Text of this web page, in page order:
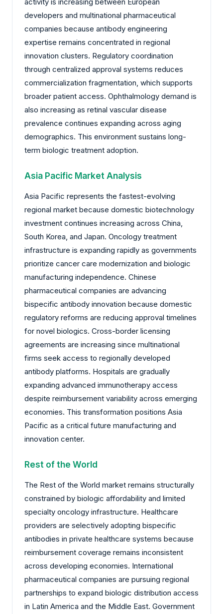
developers and multinational pharmaceutical
companies because antibody engineering
expertise remains concentrated in regional
innovation clusters. Regulatory coordination
through centralized approval systems reduces
commercialization fragmentation, which supports
broader patient access. Ophthalmology demand is
also increasing as retinal vascular disease
prevalence continues expanding across aging
demographics. This environment sustains long-
term biologic treatment adoption.
Asia Pacific Market Analysis
Asia Pacific represents the fastest-evolving
regional market because domestic biotechnology
investment continues increasing across China,
South Korea, and Japan. Oncology treatment
infrastructure is expanding rapidly as governments
prioritize cancer care modernization and biologic
manufacturing independence. Chinese
pharmaceutical companies are advancing
bispecific antibody innovation because domestic
regulatory reforms are reducing approval timelines
for novel biologics. Cross-border licensing
agreements are increasing since multinational
firms seek access to regionally developed
antibody platforms. Hospitals are gradually
expanding advanced immunotherapy access
despite reimbursement variability across emerging
economies. This transformation positions Asia
Pacific as a critical future manufacturing and
innovation center.
Rest of the World
The Rest of the World market remains structurally
constrained by biologic affordability and limited
specialty oncology infrastructure. Healthcare
providers are selectively adopting bispecific
antibodies in private healthcare systems because
reimbursement coverage remains inconsistent
across developing economies. International
pharmaceutical companies are pursuing regional
partnerships to expand biologic distribution access
in Latin America and the Middle East. Government